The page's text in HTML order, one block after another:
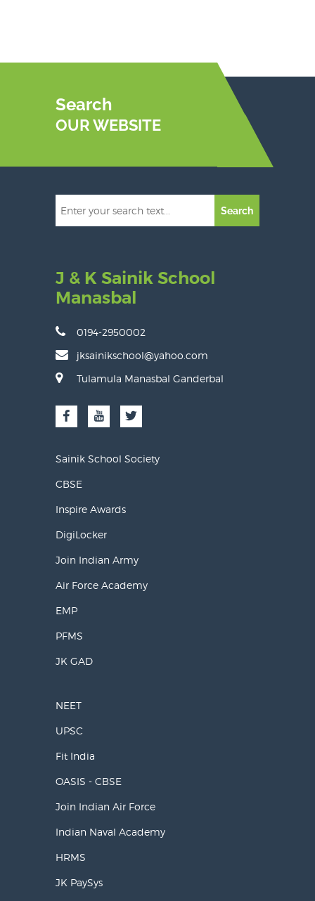
Search
OUR WEBSITE
Search
J & K Sainik School
Manasbal
0194-2950002
jksainikschool@yahoo.com
Tulamula Manasbal Ganderbal
Sainik School Society
CBSE
Inspire Awards
DigiLocker
Join Indian Army
Air Force Academy
EMP
PFMS
JK GAD
NEET
UPSC
Fit India
OASIS - CBSE
Join Indian Air Force
Indian Naval Academy
HRMS
JK PaySys